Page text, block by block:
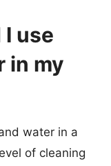
use
in my
water in a
of cleaning